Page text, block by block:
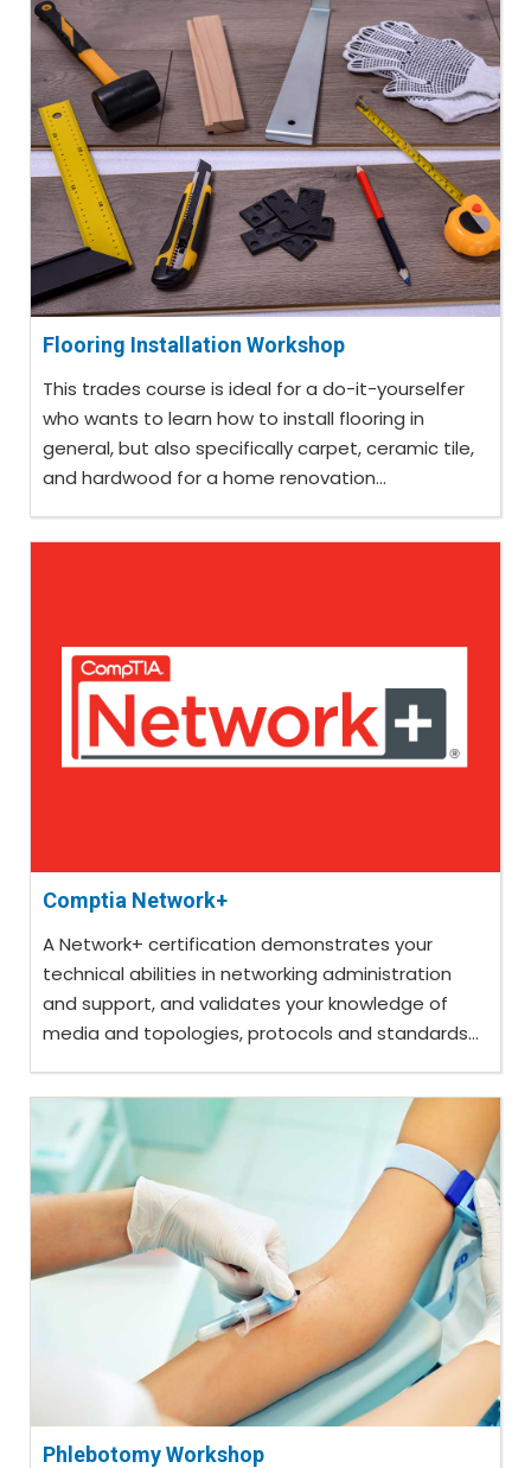
Flooring Installation Workshop
This trades course is ideal for a do-it-yourselfer
who wants to learn how to install flooring in
general, but also specifically carpet, ceramic tile,
and hardwood for a home renovation...
Comptia Network+
A Network+ certification demonstrates your
technical abilities in networking administration
and support, and validates your knowledge of
media and topologies, protocols and standards...
Phlebotomy Workshop